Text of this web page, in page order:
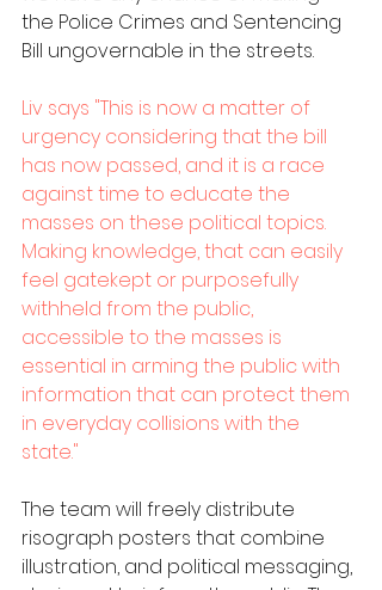
the Police Crimes and Sentencing
Bill ungovernable in the streets.
Liv says "This is now a matter of
urgency considering that the bill
has now passed, and it is a race
against time to educate the
masses on these political topics.
Making knowledge, that can easily
feel gatekept or purposefully
withheld from the public,
accessible to the masses is
essential in arming the public with
information that can protect them
in everyday collisions with the
state."
The team will freely distribute
risograph posters that combine
illustration, and political messaging,